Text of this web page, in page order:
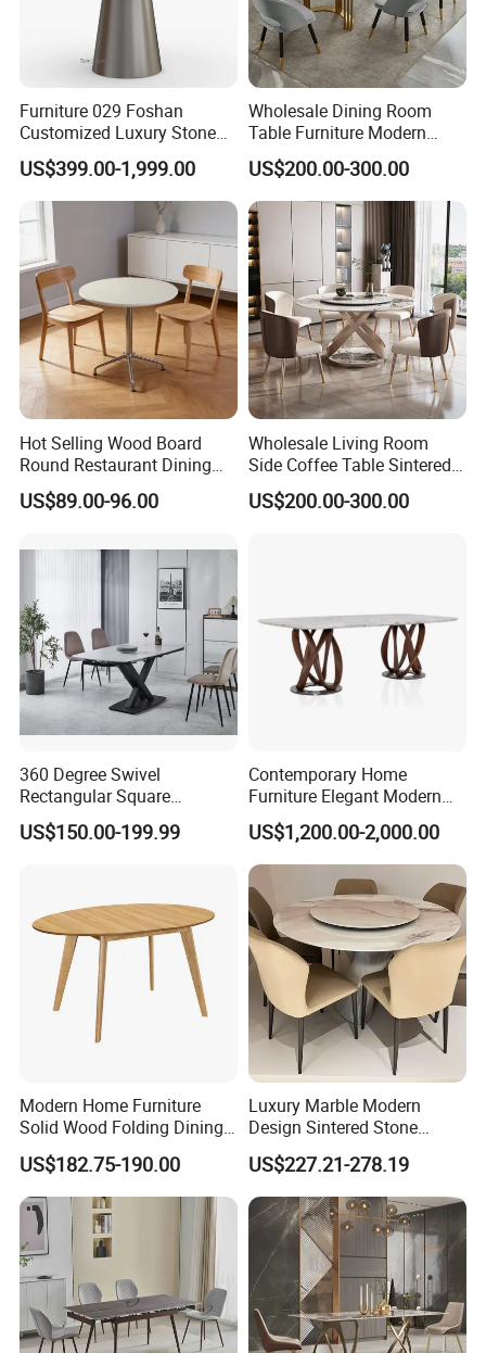
Furniture 029 Foshan
Customized Luxury Stone
Room Modern Marble
Dining Table
US$399.00-1,999.00
Wholesale Dining Room
Table Furniture Modern
Design Sintered Stone
Dining Table for Home
Kitchen
US$200.00-300.00
Hot Selling Wood Board
Round Restaurant Dining
Table Stainless Steel Base
Cafe Shop Table Simple
Room Table
US$89.00-96.00
Wholesale Living Room
Side Coffee Table Sintered
Stone Dining Home
Furniture Table Set
US$200.00-300.00
360 Degree Swivel
Rectangular Square
Ceramic Extendable Marble
Dining Table Restaurant
US$150.00-199.99
Contemporary Home
Furniture Elegant Modern
Stylish Wooden Frame
Marble Top Dining Table
US$1,200.00-2,000.00
Modern Home Furniture
Solid Wood Folding Dining
Table Wtih CE for
Restaurant Living Room
US$182.75-190.00
Luxury Marble Modern
Design Sintered Stone
Restaurant Hotel Home
Furniture Set Painted
Fiberglass Metal Steel
Wood Legs Dining Table
US$227.21-278.19